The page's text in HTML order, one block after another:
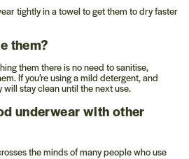
tightly in a towel to get them to dry faster
them?
them there is no need to sanitise,
If you’re using a mild detergent, and
stay clean until the next use.
underwear with other
the minds of many people who use